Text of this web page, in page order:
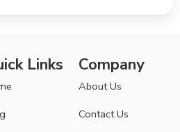
Links Company
About Us
Contact Us